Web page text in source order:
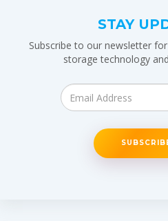
STAY
Subscribe to our newsletter
storage technology